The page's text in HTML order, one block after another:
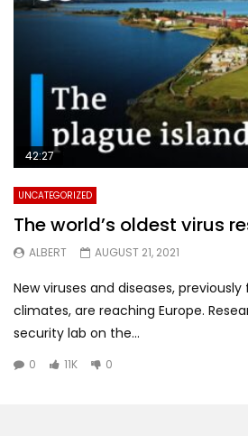
42:27
UNCATEGORIZED
The world’s oldest virus
ALBERT AUGUST 21, 2021
New viruses and diseases,
climates, are reaching Europe.
security lab on the...
0 11K 0